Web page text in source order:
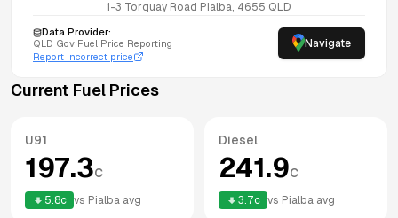
1-3 Torquay Road Pialba, 4655 QLD
Data Provider:
QLD Gov Fuel Price Reporting
Report incorrect price
Navigate
Current Fuel Prices
U91
197.3c
5.8c vs Pialba avg
Diesel
241.9c
3.7c vs Pialba avg